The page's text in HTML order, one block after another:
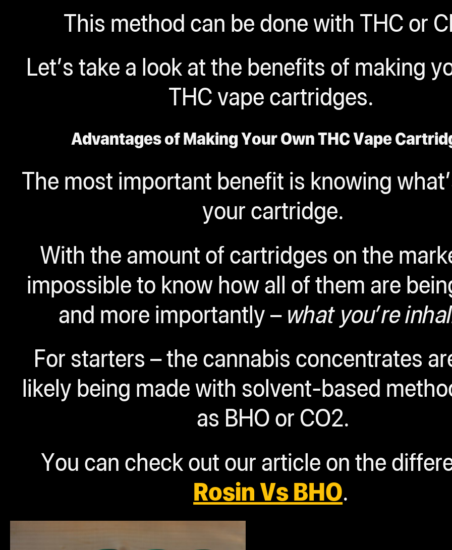
This method can be done with THC or
Let’s take a look at the benefits of making
THC vape cartridges.
Advantages of Making Your Own THC Vape
The most important benefit is knowing
your cartridge.
With the amount of cartridges on the
impossible to know how all of them are
and more importantly – what you’re
For starters – the cannabis concentrates
likely being made with solvent-based
as BHO or CO2.
You can check out our article on the
Rosin Vs BHO.